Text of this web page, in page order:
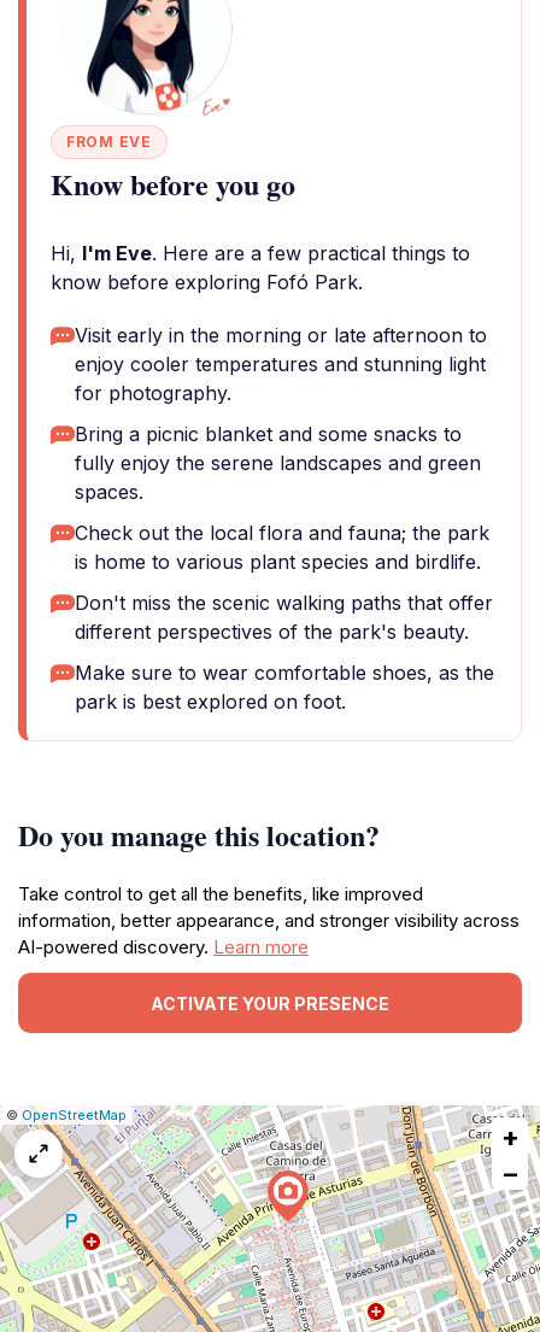
FROM EVE
Know before you go
Hi, I'm Eve. Here are a few practical things to
know before exploring Fofó Park.
Visit early in the morning or late afternoon to
enjoy cooler temperatures and stunning light
for photography.
Bring a picnic blanket and some snacks to
fully enjoy the serene landscapes and green
spaces.
Check out the local flora and fauna; the park
is home to various plant species and birdlife.
Don't miss the scenic walking paths that offer
different perspectives of the park's beauty.
Make sure to wear comfortable shoes, as the
park is best explored on foot.
Do you manage this location?
Take control to get all the benefits, like improved
information, better appearance, and stronger visibility across
AI-powered discovery. Learn more
ACTIVATE YOUR PRESENCE
Leaflet
|©OpenStreetMap Report
a
map
issue
+
−